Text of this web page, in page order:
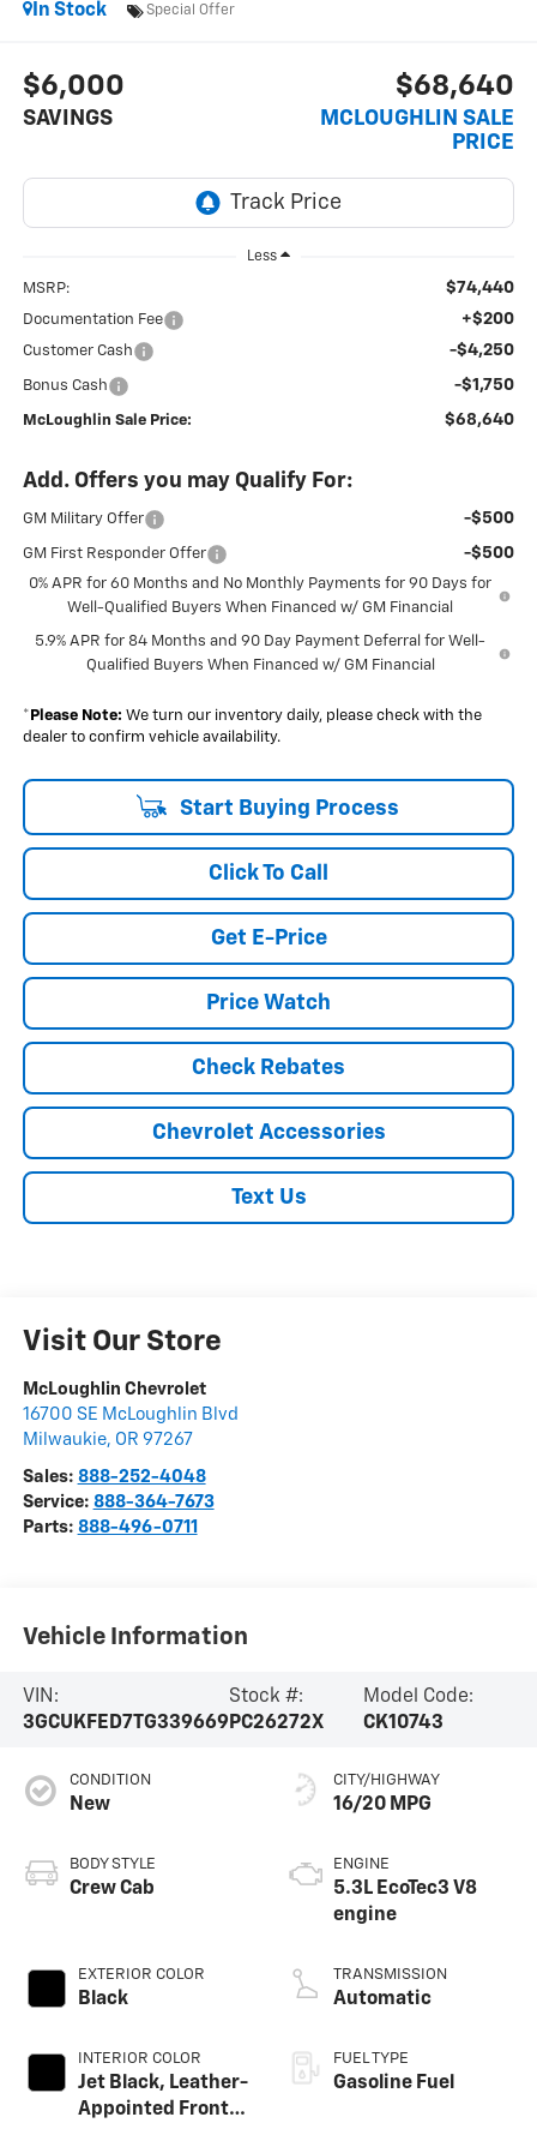
In Stock
Special Offer
$6,000
SAVINGS
$68,640
MCLOUGHLIN SALE
PRICE
Less
MSRP: $74,440
Documentation Fee +$200
Customer Cash -$4,250
Bonus Cash -$1,750
McLoughlin Sale Price: $68,640
Add. Offers you may Qualify For:
GM Military Offer -$500
GM First Responder Offer -$500
0% APR for 60 Months and No Monthly Payments for 90 Days for
Well-Qualified Buyers When Financed w/ GM Financial
5.9% APR for 84 Months and 90 Day Payment Deferral for Well-
Qualified Buyers When Financed w/ GM Financial
* Please Note: We turn our inventory daily, please check with the
dealer to confirm vehicle availability.
Start Buying Process
Click To Call
Get E-Price
Price Watch
Check Rebates
Chevrolet Accessories
Text Us
Visit Our Store
McLoughlin Chevrolet
16700 SE McLoughlin Blvd
Milwaukie, OR 97267
Sales: 888-252-4048
Service: 888-364-7673
Parts: 888-496-0711
Vehicle Information
VIN:
3GCUKFED7TG339669
Stock #:
PC26272X
Model Code:
CK10743
CONDITION
New
BODY STYLE
Crew Cab
EXTERIOR COLOR
Black
INTERIOR COLOR
Jet Black, Leather-
Appointed Front
CITY/HIGHWAY
16/20 MPG
ENGINE
5.3L EcoTec3 V8
engine
TRANSMISSION
Automatic
FUEL TYPE
Gasoline Fuel